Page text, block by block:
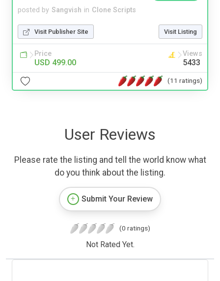
posted by Sangvish in Clone Scripts
Visit Publisher Site Visit Listing
Price
USD 499.00
Views
5433
(11 ratings)
User Reviews
Please rate the listing and tell the world know what
do you think about the listing.
Submit Your Review
(0 ratings)
Not Rated Yet.